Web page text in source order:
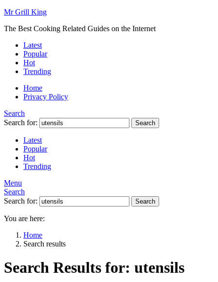
Mr Grill King
The Best Cooking Related Guides on the Internet
Latest
Popular
Hot
Trending
Home
Privacy Policy
Search
Search for:
Search
Latest
Popular
Hot
Trending
Menu
Search
Search for:
Search
You are here:
Home
Search results
Search Results for: utensils